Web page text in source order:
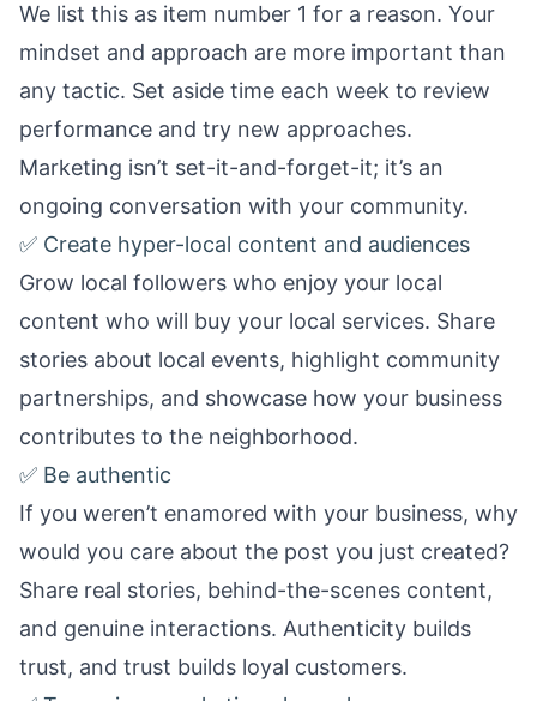
We list this as item number 1 for a reason. Your
mindset and approach are more important than
any tactic. Set aside time each week to review
performance and try new approaches.
Marketing isn’t set-it-and-forget-it; it’s an
ongoing conversation with your community.
✅ Create hyper-local content and audiences
Grow local followers who enjoy your local
content who will buy your local services. Share
stories about local events, highlight community
partnerships, and showcase how your business
contributes to the neighborhood.
✅ Be authentic
If you weren’t enamored with your business, why
would you care about the post you just created?
Share real stories, behind-the-scenes content,
and genuine interactions. Authenticity builds
trust, and trust builds loyal customers.